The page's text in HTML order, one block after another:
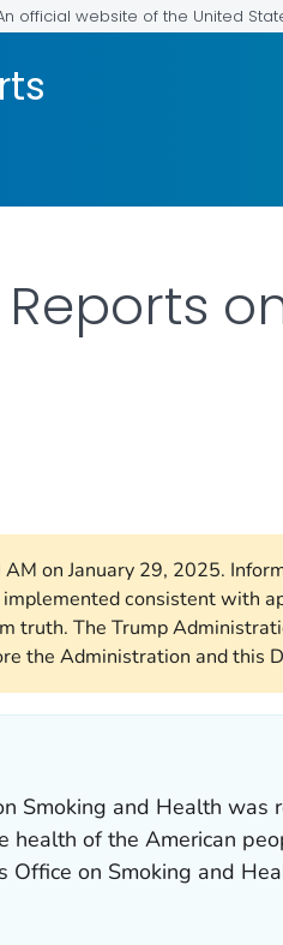
official website of the United
on January 29, 2025.
consistent with
truth. The Trump
the Administration and this
Smoking and Health was
of the American
Office on Smoking and